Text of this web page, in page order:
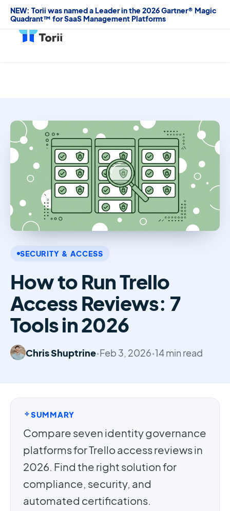
NEW: Torii was named a Leader in the 2026 Gartner® Magic
Quadrant™ for SaaS Management Platforms
SECURITY & ACCESS
How to Run Trello
Access Reviews: 7
Tools in 2026
Chris Shuptrine•Feb 3, 2026•14 min read
SUMMARY
Compare seven identity governance
platforms for Trello access reviews in
2026. Find the right solution for
compliance, security, and
automated certifications.